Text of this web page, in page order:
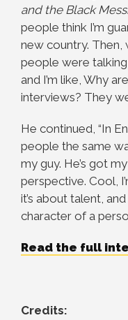
and the Black
people think I’m
new country. Then,
people were
and I’m like, Why
interviews? They
He continued, “In
people the same
my guy. He’s got
perspective. Cool,
it’s about talent,
character of a
Read the full
Credits: